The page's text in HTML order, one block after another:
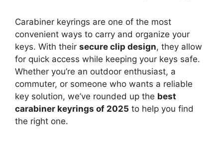
Carabiner keyrings are one of the most
convenient ways to carry and organize your
keys. With their secure clip design, they allow
for quick access while keeping your keys safe.
Whether you’re an outdoor enthusiast, a
commuter, or someone who wants a reliable
key solution, we’ve rounded up the best
carabiner keyrings of 2025 to help you find
the right one.